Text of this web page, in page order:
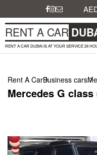
RENT A CAR
RENT A CAR DUBAI IS AT YOUR SERVICE 24
Rent A CarBusiness cars
Mercedes G